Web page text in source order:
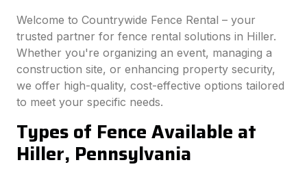
Welcome to Countrywide Fence Rental – your
trusted partner for fence rental solutions in Hiller.
Whether you're organizing an event, managing a
construction site, or enhancing property security,
we offer high-quality, cost-effective options tailored
to meet your specific needs.
Types of Fence Available at
Hiller, Pennsylvania